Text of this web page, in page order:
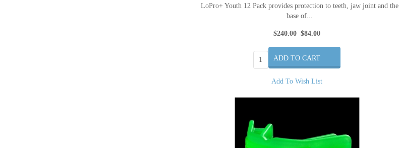
LoPro+ Youth 12 Pack provides protection to teeth, jaw joint and the
base of...
$240.00 $84.00
Add To Wish List